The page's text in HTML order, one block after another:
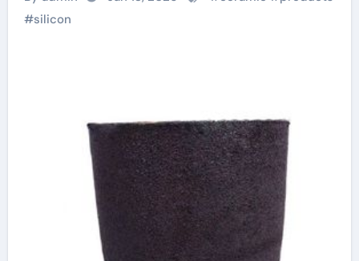
boron nitride
#silicon